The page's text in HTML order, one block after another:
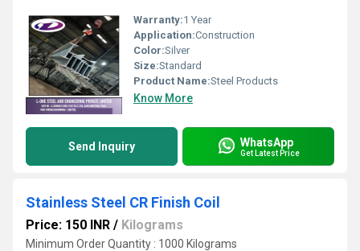
Warranty:1 Year
Application:Construction
Color:Silver
Size:Standard
Product Name:Steel Products
Know More
Send Inquiry WhatsApp
Get Latest Price
Stainless Steel CR Finish Coil
Price: 150 INR / Kilograms
Minimum Order Quantity : 1000 Kilograms